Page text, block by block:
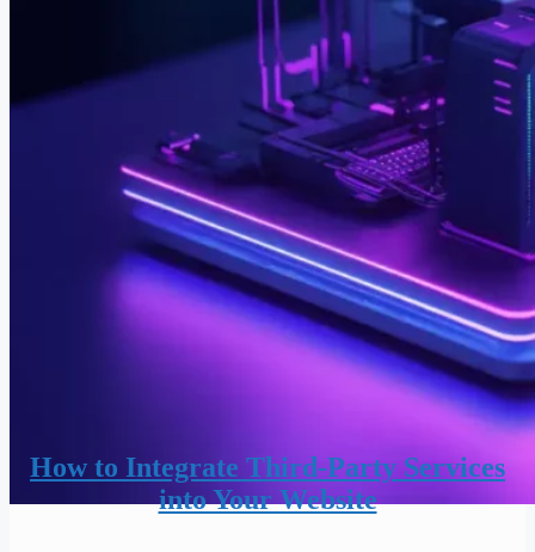
How to Integrate Third-Party Services
into Your Website